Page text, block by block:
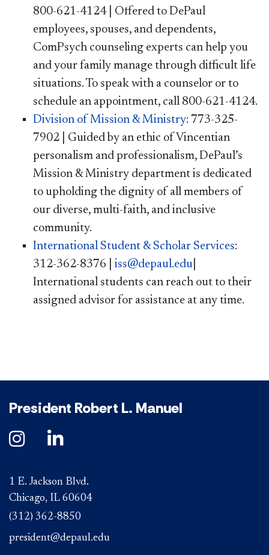
800-621-4124 | Offered to DePaul
employees, spouses, and dependents,
ComPsych counseling experts can help you
and your family manage through difficult life
situations. To speak with a counselor or to
schedule an appointment, call 800-621-4124.
Division of Mission & Ministry: 773-325-
7902 | Guided by an ethic of Vincentian
personalism and professionalism, DePaul’s
Mission & Ministry department is dedicated
to upholding the dignity of all members of
our diverse, multi-faith, and inclusive
community.
International Student & Scholar Services:
312-362-8376 | iss@depaul.edu
International students can reach out to their
assigned advisor for assistance at any time.
President Robert L. Manuel
1 E. Jackson Blvd.
Chicago, IL 60604
(312) 362-8850
president@depaul.edu